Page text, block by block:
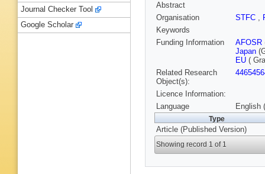
Abstract
Organisation
STFC ,
Keywords
Funding Information
AFOSR
Japan
EU (
Related Research
Object(s):
Licence Information:
Language
English
Type
Article (Published Version)
Showing record 1 of 1
Journal Checker Tool
Google Scholar